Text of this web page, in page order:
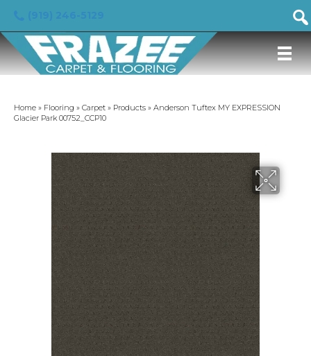
Home » Flooring » Carpet » Products » Anderson Tuftex MY EXPRESSION
Glacier Park 00752_CCP10